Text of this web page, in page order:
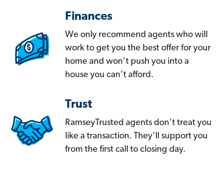
Finances
We only recommend agents who will
work to get you the best offer for your
home and won’t push you into a
house you can’t afford.
Trust
RamseyTrusted agents don’t treat you
like a transaction. They’ll support you
from the first call to closing day.